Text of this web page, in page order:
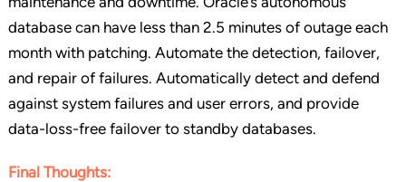
database can have less than 2.5 minutes of outage each
month with patching. Automate the detection, failover,
and repair of failures. Automatically detect and defend
against system failures and user errors, and provide
data-loss-free failover to standby databases.
Final Thoughts: